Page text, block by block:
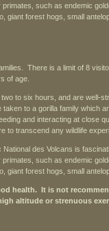
such as endemic
giant forest hogs, small
There is a limit of 8
of age.
to six hours, and are well-
taken to a gorilla family which
and interacting at close
to transcend any wildlife
National des Volcans is
such as endemic
giant forest hogs, small
health. It is not
altitude or strenuous